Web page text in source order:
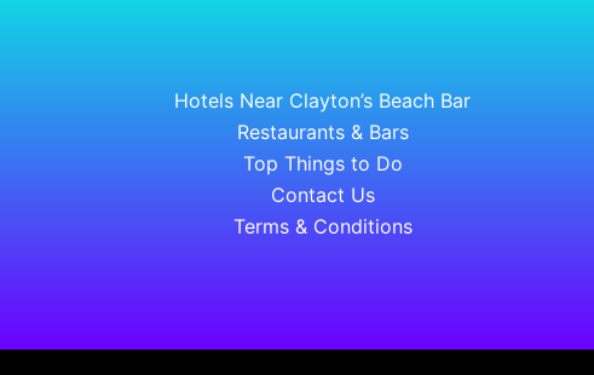
Hotels Near Clayton’s Beach Bar
Restaurants & Bars
Top Things to Do
Contact Us
Terms & Conditions